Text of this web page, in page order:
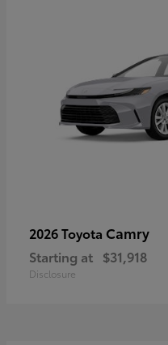
2026 Toyota Camry
Starting at $31,918
Disclosure